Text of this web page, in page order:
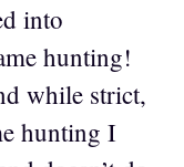
into
hunting!
while strict,
hunting I